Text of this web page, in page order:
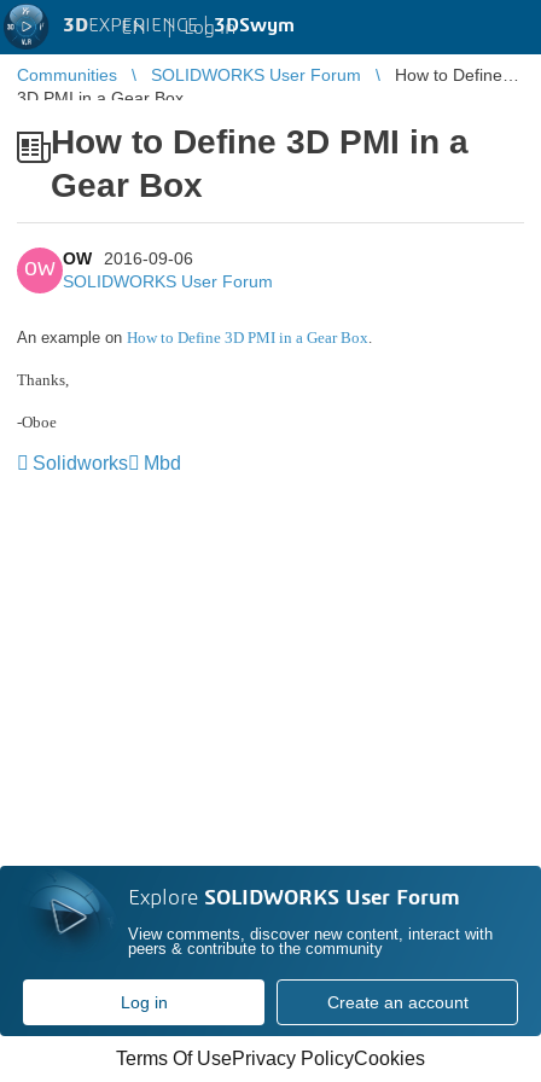
3DEXPERIENCE |3DSwym
EN | Log in
Communities SOLIDWORKS User Forum
How to Define
3D PMI in a Gear Box
How to Define 3D PMI in a
Gear Box
OW
OW
2016-09-06
SOLIDWORKS User Forum
An example on How to Define 3D PMI in a Gear Box.
Thanks,
-Oboe
Solidworks Mbd
Explore SOLIDWORKS User Forum
View comments, discover new content, interact with
peers & contribute to the community
Log in Create an account
Terms Of UsePrivacy PolicyCookies